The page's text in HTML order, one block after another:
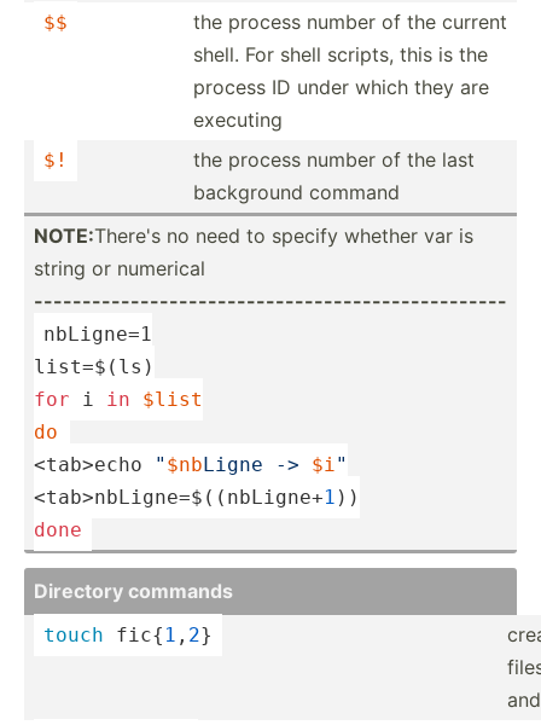
$$
the process number of the current
shell. For shell scripts, this is the
process ID under which they are
executing
$!
the process number of the last
background command
NOTE:There's no need to specify whether var is
string or numerical
------­---­---­---­---­---­---­---­---­---­---­---­---­-------
nbLigne=1
list=$(ls)
for i in
$list
do
<tab>echo "­ $nb­Ligne -> $i "
<tab>nbLigne=$((nbLigne+1 ))
done
Directory commands
touch fic{ 1 , 2}